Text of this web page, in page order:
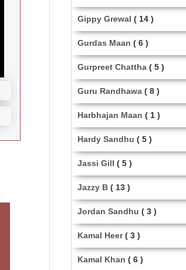
Gippy Grewal ( 14 )
Gurdas Maan ( 6 )
Gurpreet Chattha ( 5 )
Guru Randhawa ( 8 )
Harbhajan Maan ( 1 )
Hardy Sandhu ( 5 )
Jassi Gill ( 5 )
Jazzy B ( 13 )
Jordan Sandhu ( 3 )
Kamal Heer ( 3 )
Kamal Khan ( 6 )